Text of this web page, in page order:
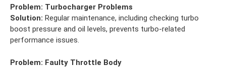
Problem: Turbocharger Problems
Solution: Regular maintenance, including checking turbo
boost pressure and oil levels, prevents turbo-related
performance issues.
Problem: Faulty Throttle Body